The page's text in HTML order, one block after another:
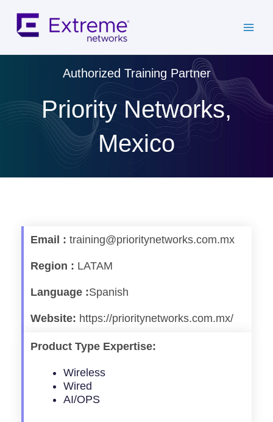
content
Authorized Training Partner
Priority Networks,
Mexico
Email : training@prioritynetworks.com.mx
Region : LATAM
Language :Spanish
Website: https://prioritynetworks.com.mx/
Product Type Expertise:
Wireless
Wired
AI/OPS